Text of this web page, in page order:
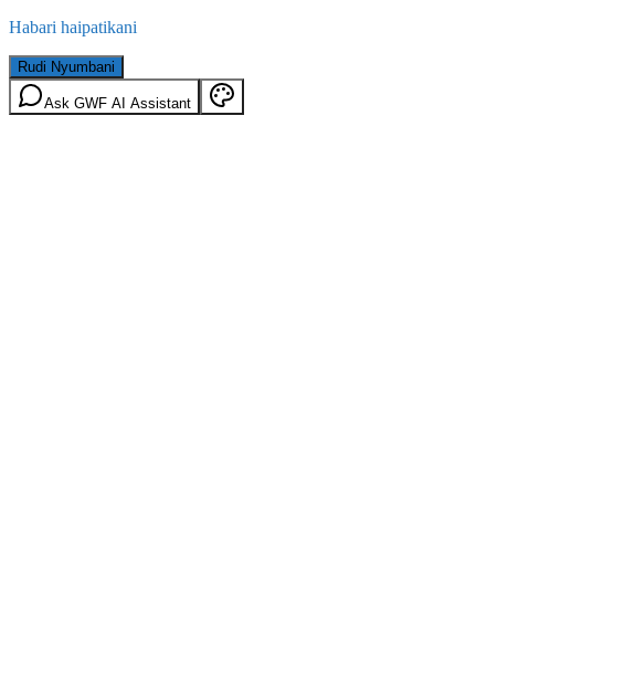
Habari haipatikani
Rudi Nyumbani
Ask GWF AI Assistant